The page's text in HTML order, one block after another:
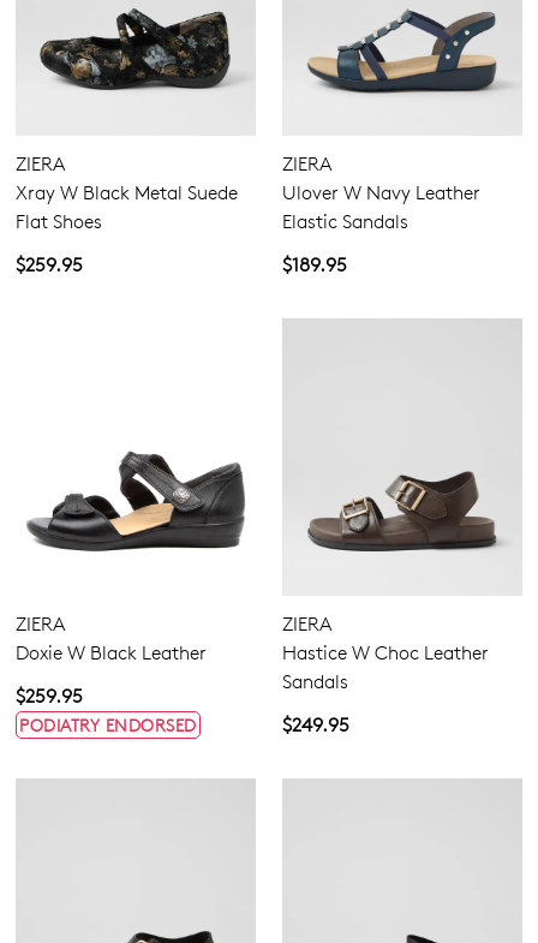
SUBSCRIBE NO THANKS
GO TO BAG GO TO CHECKOUT
ZIERA
Xray W Black Metal Suede
Flat Shoes
$259.95
ZIERA
Ulover W Navy Leather
Elastic Sandals
$189.95
ZIERA
Doxie W Black Leather
$259.95
PODIATRY ENDORSED
ZIERA
Hastice W Choc Leather
Sandals
$249.95